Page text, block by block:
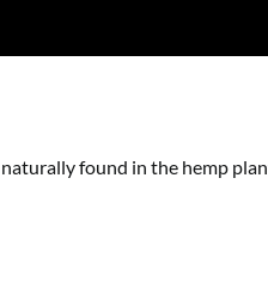
found in the hemp